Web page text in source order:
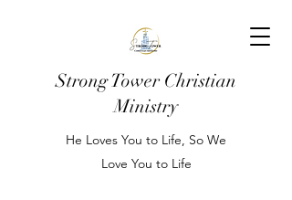
Strong Tower Christian
Ministry
He Loves You to Life, So We
Love You to Life